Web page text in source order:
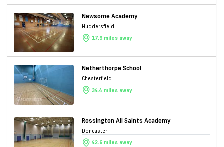
Newsome Academy
Huddersfield
17.9 miles away
Netherthorpe School
Chesterfield
34.4 miles away
Rossington All Saints Academy
Doncaster
42.6 miles away